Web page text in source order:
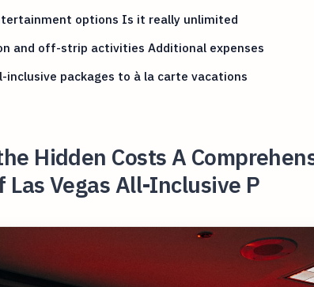
options Is it really unlimited
and off-strip activities Additional expenses
inclusive packages to à la carte vacations
Hidden Costs A
Las Vegas All-Inclusive P